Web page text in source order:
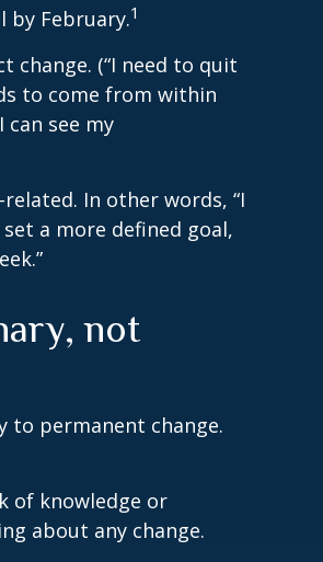
by February.1
change. (“I need to quit
to come from within
see my
In other words, “I
a more defined goal,
not
to permanent change.
of knowledge or
about any change.